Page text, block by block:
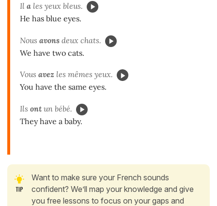
Il a les yeux bleus.
He has blue eyes.
Nous avons deux chats.
We have two cats.
Vous avez les mêmes yeux.
You have the same eyes.
Ils ont un bébé.
They have a baby.
Want to make sure your French sounds
confident? We’ll map your knowledge and give
you free lessons to focus on your gaps and